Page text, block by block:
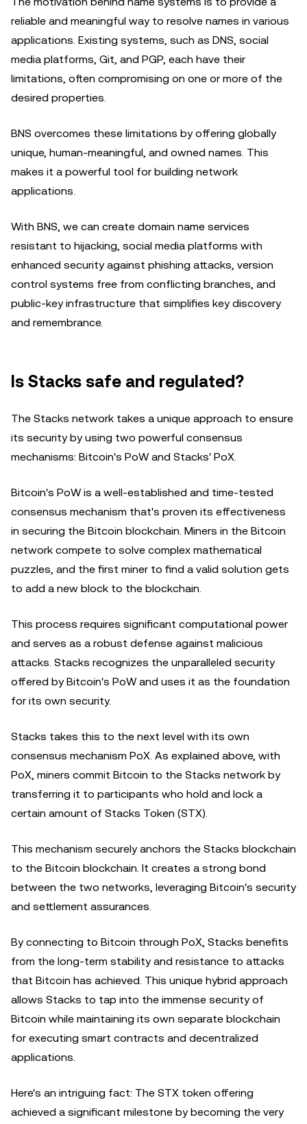
reliable and meaningful way to resolve names in various
applications. Existing systems, such as DNS, social
media platforms, Git, and PGP, each have their
limitations, often compromising on one or more of the
desired properties.
BNS overcomes these limitations by offering globally
unique, human-meaningful, and owned names. This
makes it a powerful tool for building network
applications.
With BNS, we can create domain name services
resistant to hijacking, social media platforms with
enhanced security against phishing attacks, version
control systems free from conflicting branches, and
public-key infrastructure that simplifies key discovery
and remembrance.
Is Stacks safe and regulated?
The Stacks network takes a unique approach to ensure
its security by using two powerful consensus
mechanisms: Bitcoin's PoW and Stacks' PoX.
Bitcoin's PoW is a well-established and time-tested
consensus mechanism that's proven its effectiveness
in securing the Bitcoin blockchain. Miners in the Bitcoin
network compete to solve complex mathematical
puzzles, and the first miner to find a valid solution gets
to add a new block to the blockchain.
This process requires significant computational power
and serves as a robust defense against malicious
attacks. Stacks recognizes the unparalleled security
offered by Bitcoin's PoW and uses it as the foundation
for its own security.
Stacks takes this to the next level with its own
consensus mechanism PoX. As explained above, with
PoX, miners commit Bitcoin to the Stacks network by
transferring it to participants who hold and lock a
certain amount of Stacks Token (STX).
This mechanism securely anchors the Stacks blockchain
to the Bitcoin blockchain. It creates a strong bond
between the two networks, leveraging Bitcoin's security
and settlement assurances.
By connecting to Bitcoin through PoX, Stacks benefits
from the long-term stability and resistance to attacks
that Bitcoin has achieved. This unique hybrid approach
allows Stacks to tap into the immense security of
Bitcoin while maintaining its own separate blockchain
for executing smart contracts and decentralized
applications.
Here's an intriguing fact: The STX token offering
achieved a significant milestone by becoming the very